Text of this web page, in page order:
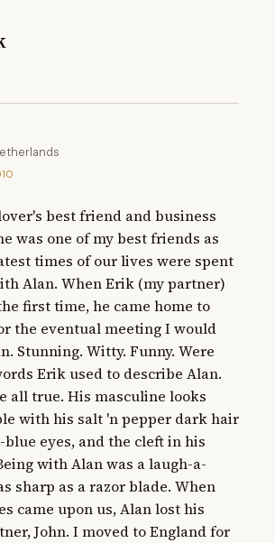
best friend and business
was one of my best friends as
times of our lives were spent
Alan. When Erik (my partner)
first time, he came home to
the eventual meeting I would
Stunning. Witty. Funny. Were
Erik used to describe Alan.
all true. His masculine looks
with his salt 'n pepper dark hair
eyes, and the cleft in his
with Alan was a laugh-a-
sharp as a razor blade. When
came upon us, Alan lost his
John. I moved to England for